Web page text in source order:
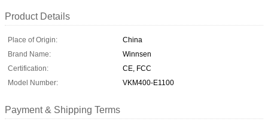
Product Details
Place of Origin:
China
Brand Name:
Winnsen
Certification:
CE, FCC
Model Number:
VKM400-E1100
Payment & Shipping Terms